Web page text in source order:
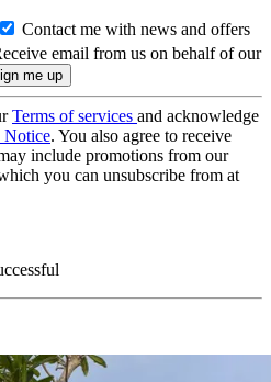
Contact me with news and offers
email from us on behalf of our
Terms of services and acknowledge
Notice. You also agree to receive
include promotions from our
you can unsubscribe from at